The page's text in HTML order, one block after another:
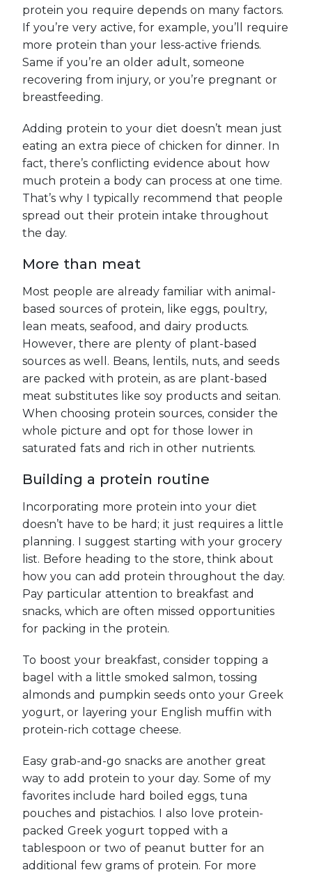
protein you require depends on many factors.
If you’re very active, for example, you’ll require
more protein than your less-active friends.
Same if you’re an older adult, someone
recovering from injury, or you’re pregnant or
breastfeeding.
Adding protein to your diet doesn’t mean just
eating an extra piece of chicken for dinner. In
fact, there’s conflicting evidence about how
much protein a body can process at one time.
That’s why I typically recommend that people
spread out their protein intake throughout
the day.
More than meat
Most people are already familiar with animal-
based sources of protein, like eggs, poultry,
lean meats, seafood, and dairy products.
However, there are plenty of plant-based
sources as well. Beans, lentils, nuts, and seeds
are packed with protein, as are plant-based
meat substitutes like soy products and seitan.
When choosing protein sources, consider the
whole picture and opt for those lower in
saturated fats and rich in other nutrients.
Building a protein routine
Incorporating more protein into your diet
doesn’t have to be hard; it just requires a little
planning. I suggest starting with your grocery
list. Before heading to the store, think about
how you can add protein throughout the day.
Pay particular attention to breakfast and
snacks, which are often missed opportunities
for packing in the protein.
To boost your breakfast, consider topping a
bagel with a little smoked salmon, tossing
almonds and pumpkin seeds onto your Greek
yogurt, or layering your English muffin with
protein-rich cottage cheese.
Easy grab-and-go snacks are another great
way to add protein to your day. Some of my
favorites include hard boiled eggs, tuna
pouches and pistachios. I also love protein-
packed Greek yogurt topped with a
tablespoon or two of peanut butter for an
additional few grams of protein. For more